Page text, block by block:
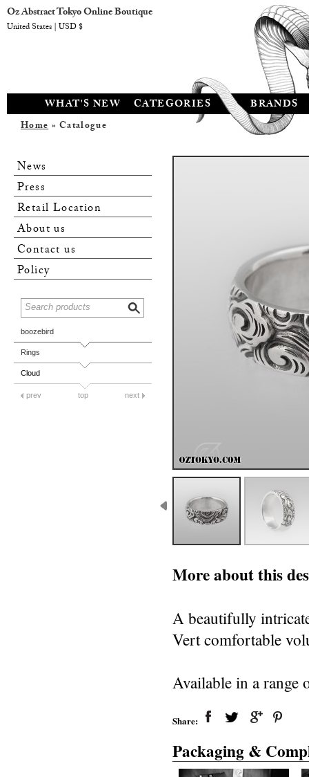
WHAT'S NEW CATEGORIES BRANDS
Home» Catalogue
News
Press
Retail Location
About us
Contact us
Policy
boozebird
Rings
Cloud
prev top next
More about this
A beautifully
Vert comfortable
Available in a range
Share:
Packaging &
Oz Abstract Tokyo Online Boutique
United States | USD $